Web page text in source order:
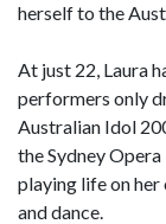
herself to the
At just 22, Laura
performers only
Australian Idol
the Sydney
playing life on
and dance.